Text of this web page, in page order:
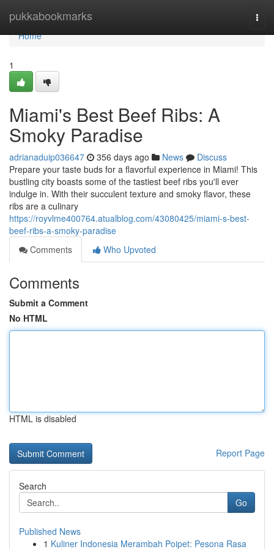
pukkabookmarks
Home
Home
1
Miami's Best Beef Ribs: A
Smoky Paradise
adrianaduip036647 356 days ago News
Discuss
Prepare your taste buds for a flavorful experience in Miami! This
bustling city boasts some of the tastiest beef ribs you'll ever
indulge in. With their succulent texture and smoky flavor, these
ribs are a culinary
https://royvlme400764.atualblog.com/43080425/miami-s-best-
beef-ribs-a-smoky-paradise
Comments
Who Upvoted
Comments
Submit a Comment
No HTML
HTML is disabled
Report Page
Search
Go
Published News
1 Kuliner Indonesia Merambah Poipet: Pesona Rasa